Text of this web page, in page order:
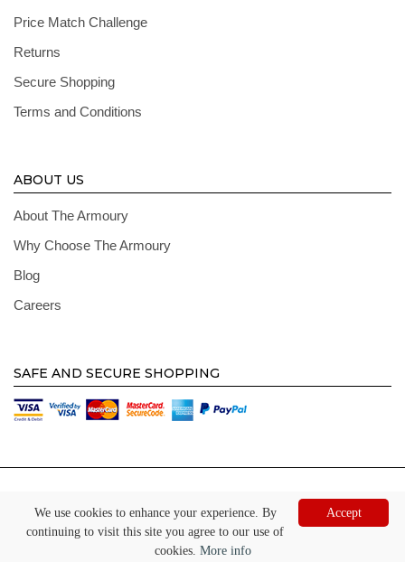
Price Match Challenge
Returns
Secure Shopping
Terms and Conditions
ABOUT US
About The Armoury
Why Choose The Armoury
Blog
Careers
SAFE AND SECURE SHOPPING
© Copyright 2026 The Armoury. All Right Reserved. Registered Address: Hill House,
Oaktree, Burneston, Bedale, North Yorkshire, DL8 2JW
Accept
We use cookies to enhance your experience. By
continuing to visit this site you agree to our use of
cookies. More info